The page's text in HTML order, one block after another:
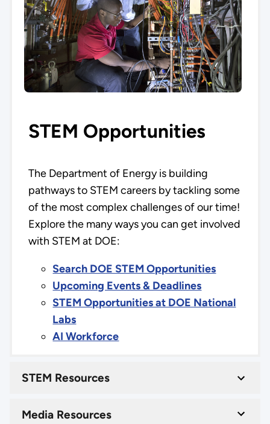
STEM Opportunities
The Department of Energy is building
pathways to STEM careers by tackling some
of the most complex challenges of our time!
Explore the many ways you can get involved
with STEM at DOE:
Search DOE STEM Opportunities
Upcoming Events & Deadlines
STEM Opportunities at DOE National
Labs
AI Workforce
STEM Resources
Media Resources